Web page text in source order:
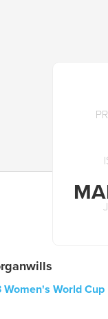
World Cup